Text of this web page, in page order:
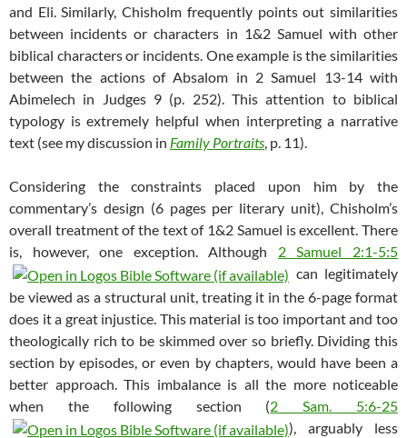
and Eli. Similarly, Chisholm frequently points out similarities
between incidents or characters in 1&2 Samuel with other
biblical characters or incidents. One example is the similarities
between the actions of Absalom in 2 Samuel 13-14with
Abimelech in Judges 9 (p. 252). This attention to biblical
typology is extremely helpful when interpreting a narrative
text (see my discussion in Family Portraits, p. 11).
Considering the constraints placed upon him by the
commentary’s design (6 pages per literary unit), Chisholm’s
overall treatment of the text of 1&2 Samuel is excellent. There
is, however, one exception. Although 2 Samuel 2:1-5:5
can legitimately
be viewed as a structural unit, treating it in the 6-page format
does it a great injustice. This material is too important and too
theologically rich to be skimmed over so briefly. Dividing this
section by episodes, or even by chapters, would have been a
better approach. This imbalance is all the more noticeable
when the following section (2 Sam. 5:6-25
), arguably less